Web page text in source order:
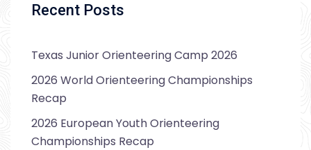
Recent Posts
Texas Junior Orienteering Camp 2026
2026 World Orienteering Championships
Recap
2026 European Youth Orienteering
Championships Recap